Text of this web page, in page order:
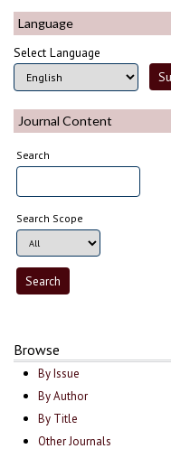
Language
Select Language
Journal Content
Search
Search Scope
Browse
By Issue
By Author
By Title
Other Journals